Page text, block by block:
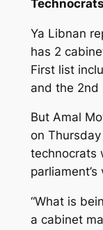
Technocrats
Ya Libnan
has 2
First list
and the 2nd
But Amal
on
technocrats
“What is
a cabinet